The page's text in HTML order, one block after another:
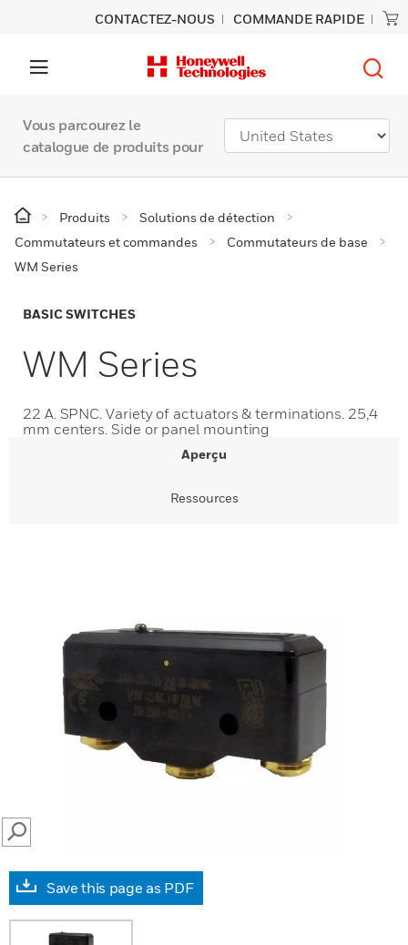
CONTACTEZ-NOUS COMMANDE RAPIDE
Vous parcourez le
catalogue de produits pour
Produits
Solutions de détection
Commutateurs et commandes
Commutateurs de base
WM Series
BASIC SWITCHES
WM Series
22 A. SPNC. Variety of actuators & terminations. 25,4
mm centers. Side or panel mounting
Aperçu
Ressources
SEARCH
Save this page as PDF